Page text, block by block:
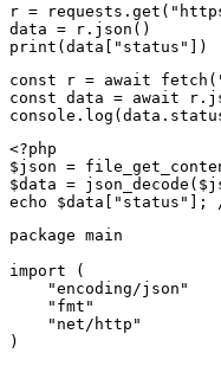
r =
data = r.json()
print(data["status"])
const r = await
const data = await
<?php
$json =
$data =
echo
package main
import (
    "encoding/json"
    "fmt"
    "net/http"
)